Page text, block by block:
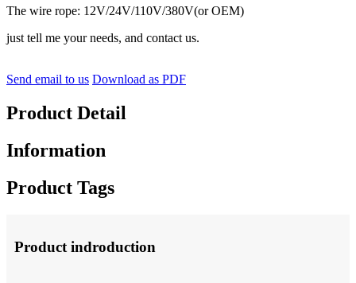
The wire rope: 12V/24V/110V/380V(or OEM)
just tell me your needs, and contact us.
Send email to us Download as PDF
Product Detail
Information
Product Tags
Product indroduction